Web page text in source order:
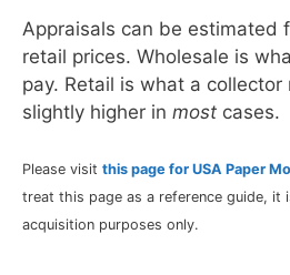
Appraisals can be estimated
retail prices. Wholesale is
pay. Retail is what a collector
slightly higher in most cases.
Please visit this page for USA Paper
treat this page as a reference guide, it
acquisition purposes only.